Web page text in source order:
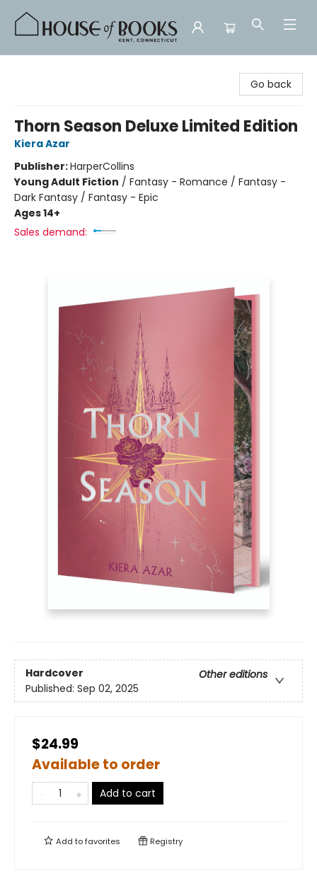
Go back
Thorn Season Deluxe Limited Edition
Kiera Azar
Publisher:HarperCollins
Young Adult Fiction / Fantasy - Romance / Fantasy -
Dark Fantasy / Fantasy - Epic
Ages 14+
Sales demand:
Hardcover
Other editions
Published: Sep 02, 2025
$24.99
Available to order
Add to cart
Add tofavorites Registry